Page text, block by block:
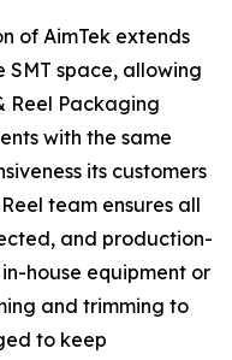
of AimTek extends
space, allowing
Reel Packaging
with the same
its customers
team ensures all
and production-
house equipment or
and trimming to
to keep